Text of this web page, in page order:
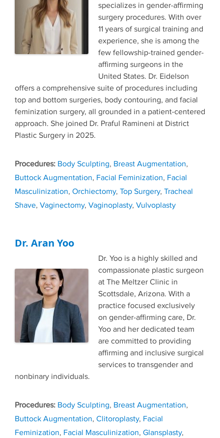
specializes in gender-affirming
surgery procedures. With over
11 years of surgical training and
experience, she is among the
few fellowship-trained gender-
affirming surgeons in the
United States. Dr. Eidelson
offers a comprehensive suite of procedures including
top and bottom surgeries, body contouring, and facial
feminization surgery, all grounded in a patient-centered
approach. She joined Dr. Praful Ramineni at District
Plastic Surgery in 2025.
Tags
Body Sculpting, Breast Augmentation,
Buttock Augmentation, Facial Feminization, Facial
Masculinization, Orchiectomy, Top Surgery, Tracheal
Shave, Vaginectomy, Vaginoplasty, Vulvoplasty
Dr. Aran Yoo
Dr. Yoo is a highly skilled and
compassionate plastic surgeon
at The Meltzer Clinic in
Scottsdale, Arizona. With a
practice focused exclusively
on gender-affirming care, Dr.
Yoo and her dedicated team
are committed to providing
affirming and inclusive surgical
services to transgender and
nonbinary individuals.
Tags
Body Sculpting, Breast Augmentation,
Buttock Augmentation, Clitoroplasty, Facial
Feminization, Facial Masculinization, Glansplasty,